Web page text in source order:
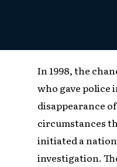
In 1998, the
who gave
disappearance
circumstances
initiated a
investigation.